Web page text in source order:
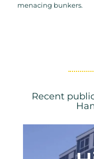
menacing bunkers.
Recent